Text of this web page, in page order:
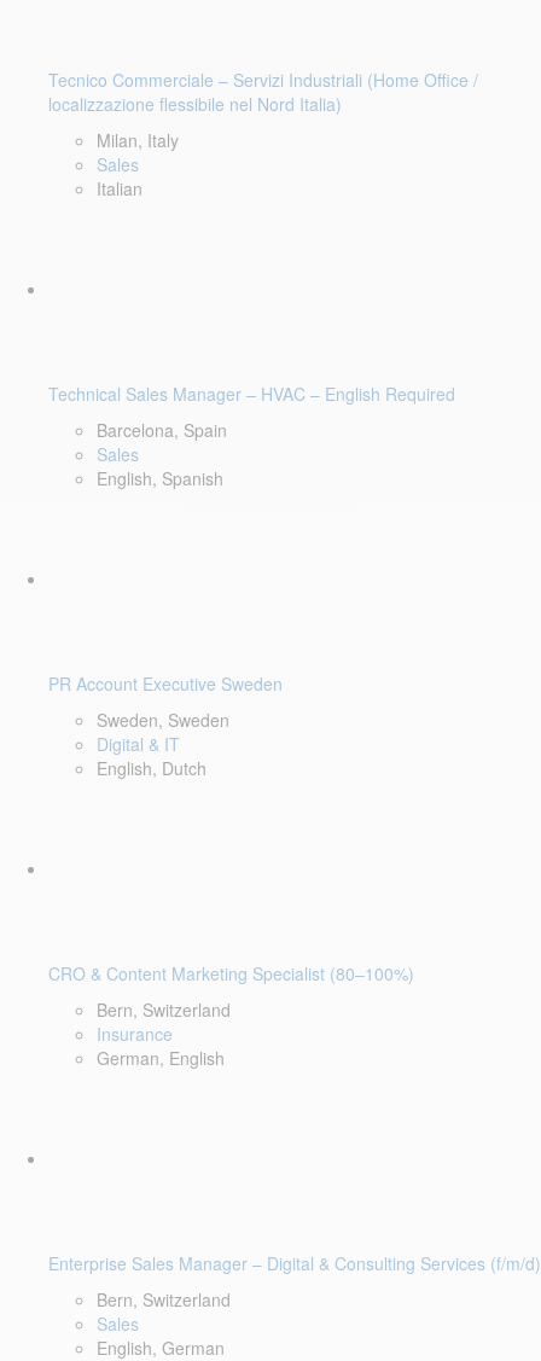
Tecnico Commerciale – Servizi Industriali (Home Office /
localizzazione flessibile nel Nord Italia)
Milan, Italy
Sales
Italian
Technical Sales Manager – HVAC – English Required
Barcelona, Spain
Sales
English, Spanish
PR Account Executive Sweden
Sweden, Sweden
Digital & IT
English, Dutch
CRO & Content Marketing Specialist (80–100%)
Bern, Switzerland
Insurance
German, English
Enterprise Sales Manager – Digital & Consulting Services (f/m/d)
Bern, Switzerland
Sales
English, German